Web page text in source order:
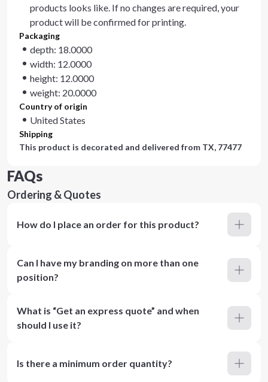
products looks like. If no changes are required, your
product will be confirmed for printing.
Packaging
depth: 18.0000
width: 12.0000
height: 12.0000
weight: 20.0000
Country of origin
United States
Shipping
This product is decorated and delivered from TX, 77477
FAQs
Ordering & Quotes
How do I place an order for this product?
Can I have my branding on more than one
position?
What is “Get an express quote” and when
should I use it?
Is there a minimum order quantity?